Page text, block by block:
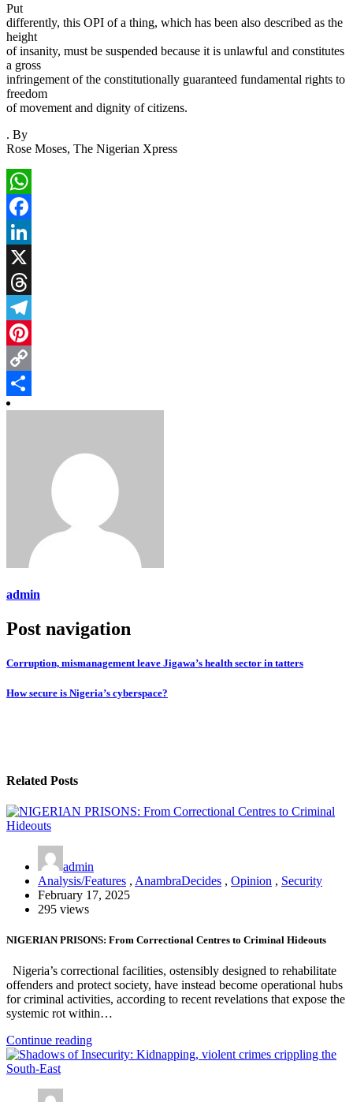
Put
differently, this OPI of a thing, which has been also described as the
height
of insanity, must be suspended because it is unlawful and constitutes
a gross
infringement of the constitutionally guaranteed fundamental rights to
freedom
of movement and dignity of citizens.
. By
Rose Moses, The Nigerian Xpress
WhatsApp
Facebook
LinkedIn
X
Threads
Telegram
Pinterest
Copy
Link
Share
admin
Post navigation
Corruption, mismanagement leave Jigawa’s health sector in tatters
How secure is Nigeria’s cyberspace?
Related Posts
admin
Analysis/Features , AnambraDecides , Opinion , Security
February 17, 2025
295 views
NIGERIAN PRISONS: From Correctional Centres to Criminal Hideouts
Nigeria’s correctional facilities, ostensibly designed to rehabilitate
offenders and protect society, have instead become operational hubs
for criminal activities, according to recent revelations that expose the
systemic rot within…
Continue reading